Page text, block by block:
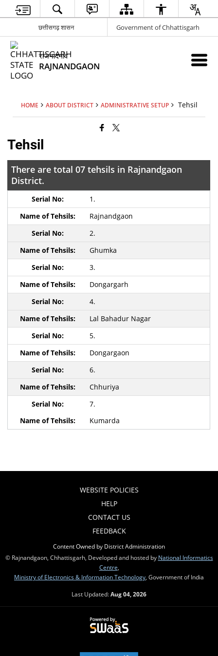
छत्तीसगढ़ शासन Government of Chhattisgarh
राजनांदगांव
RAJNANDGAON
HOME ABOUT DISTRICT ADMINISTRATIVE SETUP Tehsil
Tehsil
There are total 07 tehsils in Rajnandgaon
District.
1.
Rajnandgaon
2.
Ghumka
3.
Dongargarh
4.
Lal Bahadur Nagar
5.
Dongargaon
6.
Chhuriya
7.
Kumarda
WEBSITE POLICIES
HELP
CONTACT US
FEEDBACK
Content Owned by District Administration
© Rajnandgaon, Chhattisgarh, Developed and hosted by National Informatics
Centre
Ministry of Electronics & Information Technology , Government of India
Last Updated:Aug 04, 2026